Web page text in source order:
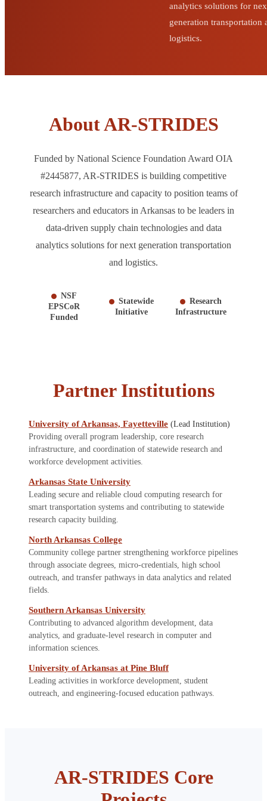
analytics solutions for
generation transportation
logistics.
About AR-STRIDES
Funded by National Science Foundation Award OIA
#2445877, AR-STRIDES is building competitive
research infrastructure and capacity to position teams of
researchers and educators in Arkansas to be leaders in
data-driven supply chain technologies and data
analytics solutions for next generation transportation
and logistics.
NSF
EPSCoR
Funded
Statewide
Initiative
Research
Infrastructure
Partner Institutions
University of Arkansas, Fayetteville (Lead Institution)
Providing overall program leadership, core research
infrastructure, and coordination of statewide research and
workforce development activities.
Arkansas State University
Leading secure and reliable cloud computing research for
smart transportation systems and contributing to statewide
research capacity building.
North Arkansas College
Community college partner strengthening workforce pipelines
through associate degrees, micro-credentials, high school
outreach, and transfer pathways in data analytics and related
fields.
Southern Arkansas University
Contributing to advanced algorithm development, data
analytics, and graduate-level research in computer and
information sciences.
University of Arkansas at Pine Bluff
Leading activities in workforce development, student
outreach, and engineering-focused education pathways.
AR-STRIDES Core